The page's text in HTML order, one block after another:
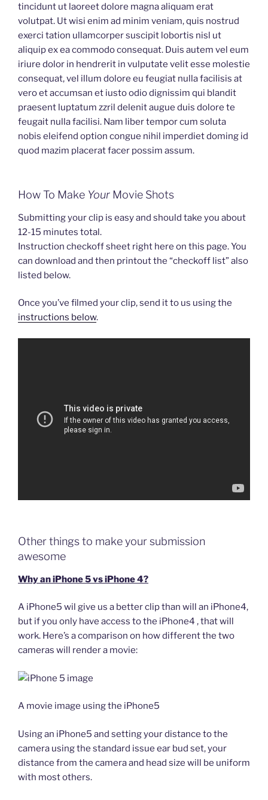
tincidunt ut laoreet dolore magna aliquam erat
volutpat. Ut wisi enim ad minim veniam, quis nostrud
exerci tation ullamcorper suscipit lobortis nisl ut
aliquip ex ea commodo consequat. Duis autem vel eum
iriure dolor in hendrerit in vulputate velit esse molestie
consequat, vel illum dolore eu feugiat nulla facilisis at
vero et accumsan et iusto odio dignissim qui blandit
praesent luptatum zzril delenit augue duis dolore te
feugait nulla facilisi. Nam liber tempor cum soluta
nobis eleifend option congue nihil imperdiet doming id
quod mazim placerat facer possim assum.
How To Make Your Movie Shots
Submitting your clip is easy and should take you about
12-15 minutes total.
Instruction checkoff sheet right here on this page. You
can download and then printout the “checkoff list” also
listed below.
Once you’ve filmed your clip, send it to us using the
instructions below.
Other things to make your submission
awesome
Why an iPhone 5 vs iPhone 4?
A iPhone5 wil give us a better clip than will an iPhone4,
but if you only have access to the iPhone4 , that will
work. Here’s a comparison on how different the two
cameras will render a movie:
A movie image using the iPhone5
Using an iPhone5 and setting your distance to the
camera using the standard issue ear bud set, your
distance from the camera and head size will be uniform
with most others.